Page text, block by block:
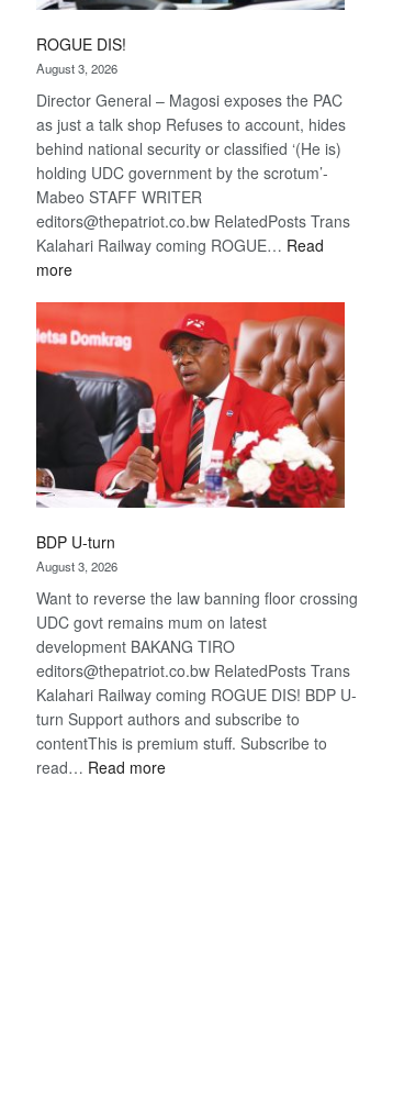
ROGUE DIS!
August 3, 2026
Director General – Magosi exposes the PAC
as just a talk shop Refuses to account, hides
behind national security or classified ‘(He is)
holding UDC government by the scrotum’-
Mabeo STAFF WRITER
editors@thepatriot.co.bw RelatedPosts Trans
Kalahari Railway coming ROGUE… Read
more:
BDP U-turn
August 3, 2026
Want to reverse the law banning floor crossing
UDC govt remains mum on latest
development BAKANG TIRO
editors@thepatriot.co.bw RelatedPosts Trans
Kalahari Railway coming ROGUE DIS! BDP U-
turn Support authors and subscribe to
contentThis is premium stuff. Subscribe to
read… Read more: